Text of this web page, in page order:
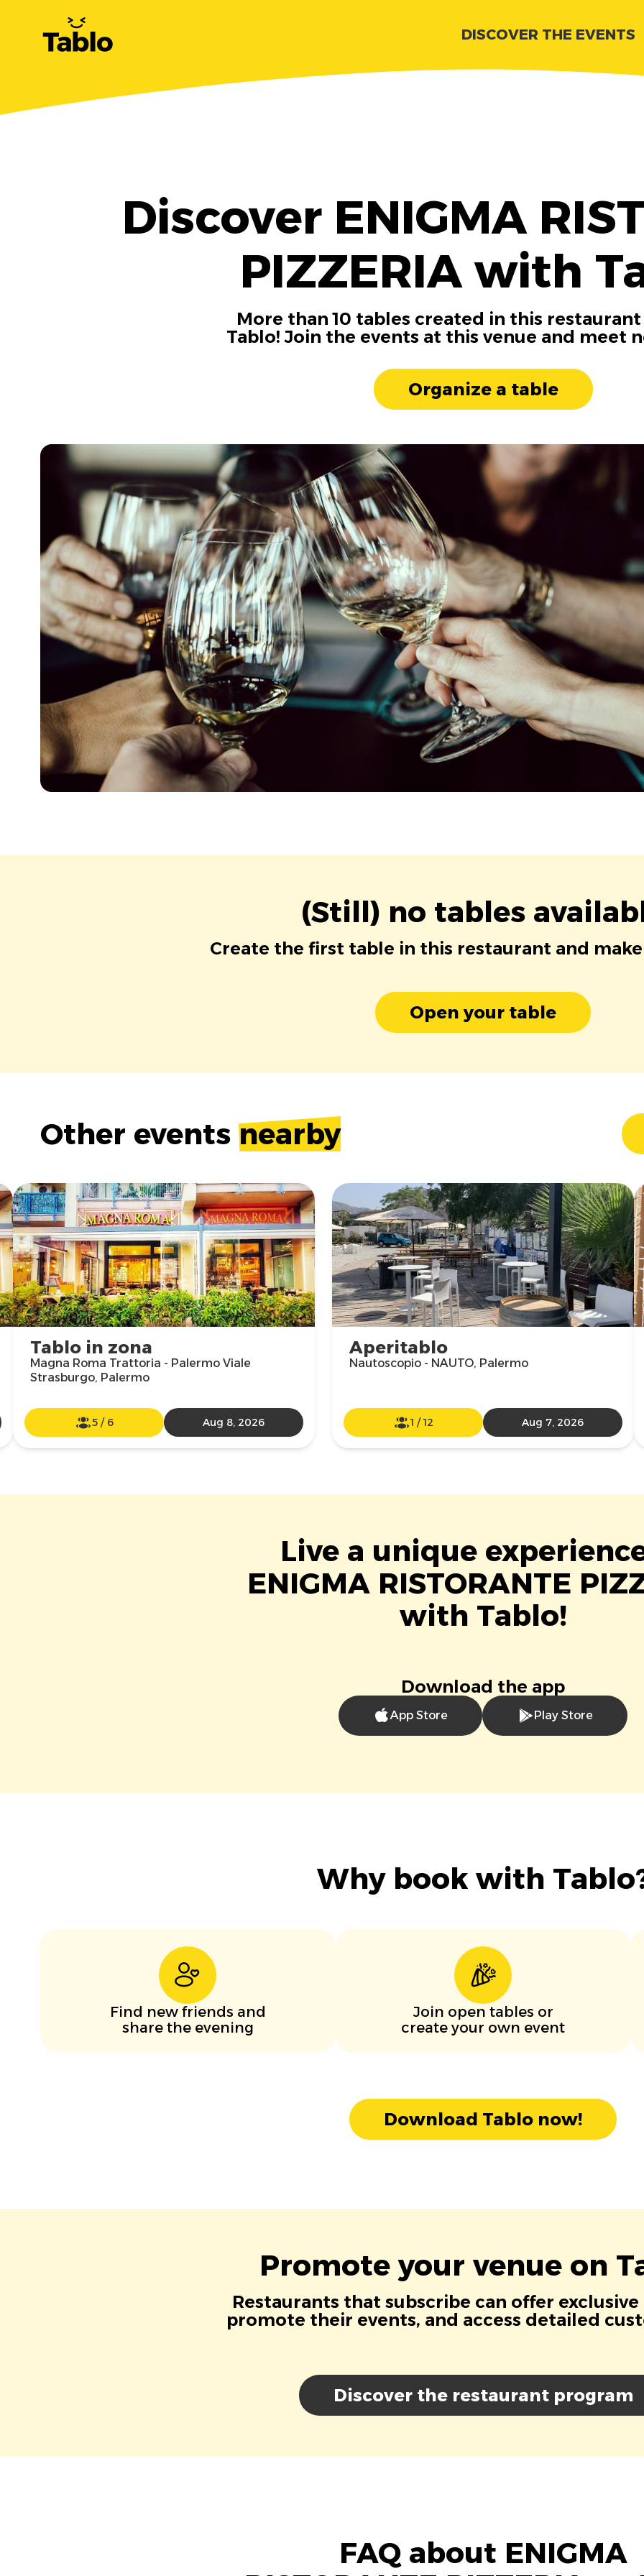
DISCOVER THE EVENTS
Discover ENIGMA
PIZZERIA with
More than 10 tables created in this
Tablo! Join the events at this venue and meet
Organize a table
(Still) no tables
Create the first table in this restaurant and
Open your table
Other events nearby
Aperitablo
Nautoscopio - NAUTO, Palermo
1 /12 Aug 7, 2026
Tablo in zona
Magna Roma Trattoria - Palermo Viale
Strasburgo, Palermo
5 / 6 Aug 8, 2026
Live a unique
ENIGMA RISTORANTE
with Tablo!
Download the app
App Store Play Store
Why book with
Find new friends and
share the evening
Join open tables or
create your own event
Download Tablo now!
Promote your venue on
Restaurants that subscribe can offer
promote their events, and access detailed
Discover the restaurant program
FAQ about ENIGMA